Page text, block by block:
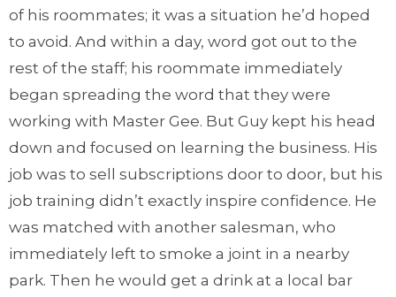
of his roommates; it was a situation he’d hoped
to avoid. And within a day, word got out to the
rest of the staff; his roommate immediately
began spreading the word that they were
working with Master Gee. But Guy kept his head
down and focused on learning the business. His
job was to sell subscriptions door to door, but his
job training didn’t exactly inspire confidence. He
was matched with another salesman, who
immediately left to smoke a joint in a nearby
park. Then he would get a drink at a local bar